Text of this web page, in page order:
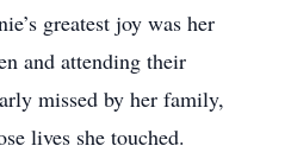
greatest joy was her
and attending their
missed by her family,
lives she touched.